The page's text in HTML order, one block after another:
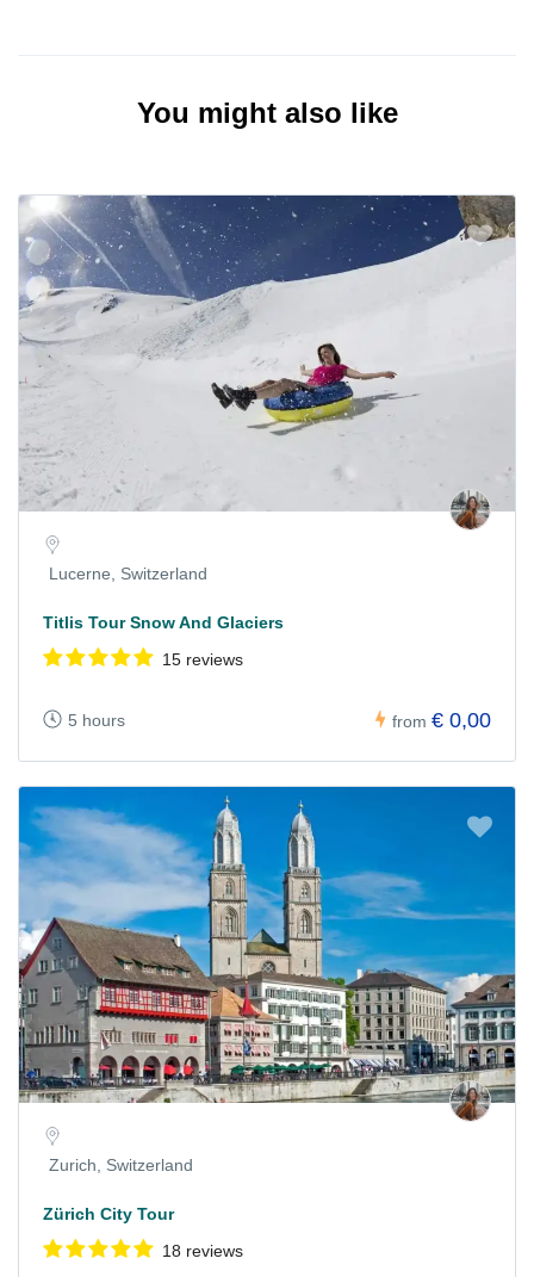
You might also like
Lucerne, Switzerland
Titlis Tour Snow And Glaciers
15 reviews
5 hours from € 0,00
Zurich, Switzerland
Zürich City Tour
18 reviews